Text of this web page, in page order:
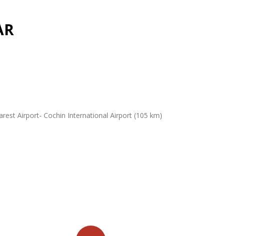
Airport- Cochin International Airport (105 km)